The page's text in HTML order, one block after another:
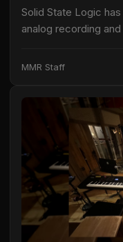
Solid State Logic
analog recording
control and instant-
MMR Staff